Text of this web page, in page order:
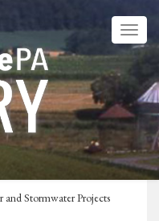
and Stormwater Projects